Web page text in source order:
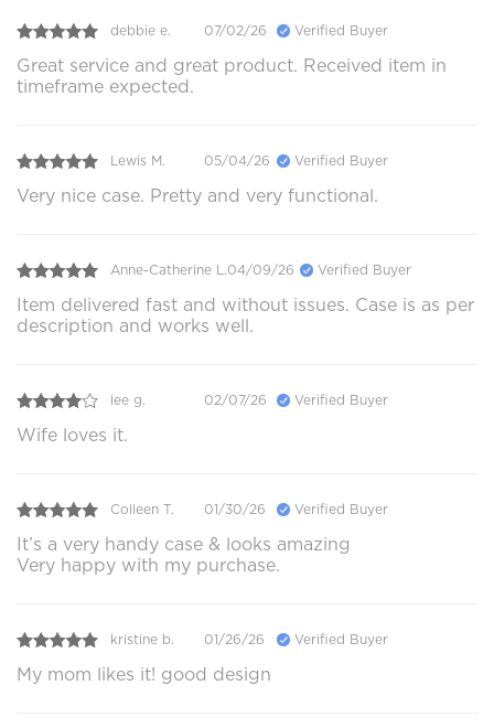
debbie e. 07/02/26 Verified Buyer
Great service and great product. Received item in
timeframe expected.
Lewis M. 05/04/26 Verified Buyer
Very nice case. Pretty and very functional.
Anne-Catherine L.04/09/26 Verified Buyer
Item delivered fast and without issues. Case is as per
description and works well.
lee g. 02/07/26 Verified Buyer
Wife loves it.
Colleen T. 01/30/26 Verified Buyer
It’s a very handy case & looks amazing
Very happy with my purchase.
kristine b. 01/26/26 Verified Buyer
My mom likes it! good design